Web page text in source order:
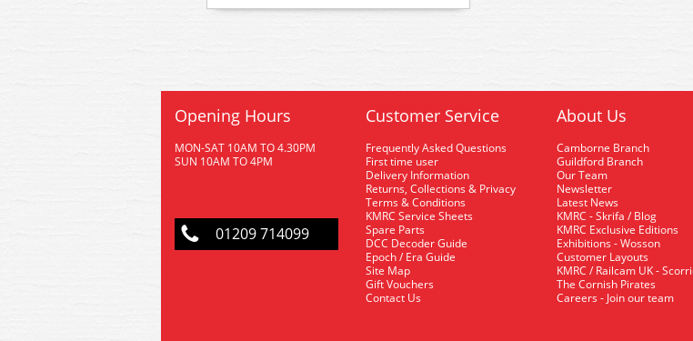
Opening Hours
MON-SAT 10AM TO 4.30PM
SUN 10AM TO 4PM
01209 714099
Customer Service
Frequently Asked Questions
First time user
Delivery Information
Returns, Collections & Privacy
Terms & Conditions
KMRC Service Sheets
Spare Parts
DCC Decoder Guide
Epoch / Era Guide
Site Map
Gift Vouchers
Contact Us
About Us
Camborne Branch
Guildford Branch
Our Team
Newsletter
Latest News
KMRC - Skrifa / Blog
KMRC Exclusive Editions
Exhibitions - Wosson
Customer Layouts
KMRC / Railcam UK -
The Cornish Pirates
Careers - Join our team